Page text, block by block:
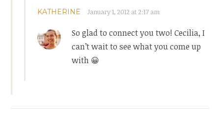
KATHERINE January 1, 2012 at 2:17 am
So glad to connect you two! Cecilia, I
can’t wait to see what you come up
with 😀